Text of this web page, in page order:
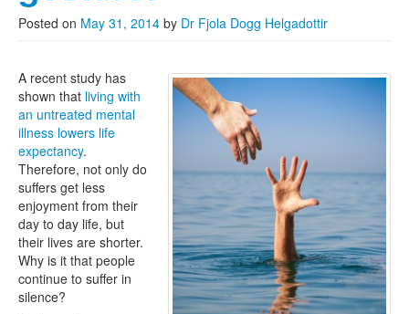
Posted on May 31, 2014 by Dr Fjola Dogg Helgadottir
A recent study has
shown that living with
an untreated mental
illness lowers life
expectancy.
Therefore, not only do
suffers get less
enjoyment from their
day to day life, but
their lives are shorter.
Why is it that people
continue to suffer in
silence?